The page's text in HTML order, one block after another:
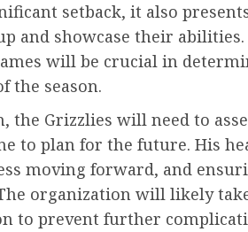
setback, it also
and showcase their abilities.
will be crucial in
the season.
the Grizzlies will need to
to plan for the future. His
moving forward, and
organization will likely
to prevent further